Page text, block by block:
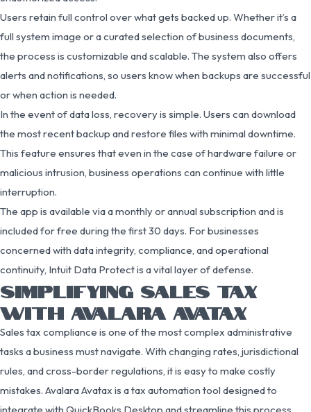
Users retain full control over what gets backed up. Whether it’s a
full system image or a curated selection of business documents,
the process is customizable and scalable. The system also offers
alerts and notifications, so users know when backups are successful
or when action is needed.
In the event of data loss, recovery is simple. Users can download
the most recent backup and restore files with minimal downtime.
This feature ensures that even in the case of hardware failure or
malicious intrusion, business operations can continue with little
interruption.
The app is available via a monthly or annual subscription and is
included for free during the first 30 days. For businesses
concerned with data integrity, compliance, and operational
continuity, Intuit Data Protect is a vital layer of defense.
SIMPLIFYING SALES TAX
WITH AVALARA AVATAX
Sales tax compliance is one of the most complex administrative
tasks a business must navigate. With changing rates, jurisdictional
rules, and cross-border regulations, it is easy to make costly
mistakes. Avalara Avatax is a tax automation tool designed to